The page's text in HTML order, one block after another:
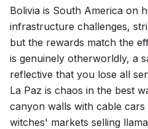
Bolivia is South America on
infrastructure challenges,
but the rewards match the
is genuinely otherworldly, a
reflective that you lose all
La Paz is chaos in the best
canyon walls with cable
witches' markets selling